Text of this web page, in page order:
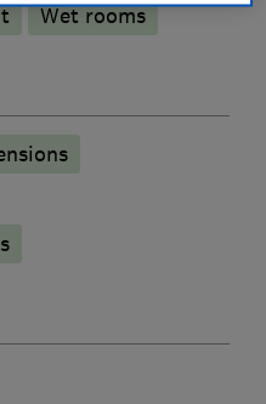
Wet rooms